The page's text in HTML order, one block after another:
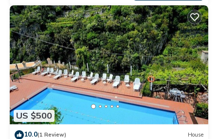
US $500
10.0(1 Review) House